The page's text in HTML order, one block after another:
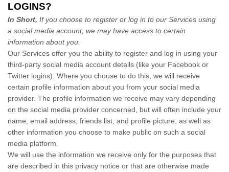
LOGINS?
In Short, If you choose to register or log in to our Services using
a social media account, we may have access to certain
information about you.
Our Services offer you the ability to register and log in using your
third-party social media account details (like your Facebook or
Twitter logins). Where you choose to do this, we will receive
certain profile information about you from your social media
provider. The profile information we receive may vary depending
on the social media provider concerned, but will often include your
name, email address, friends list, and profile picture, as well as
other information you choose to make public on such a social
media platform.
We will use the information we receive only for the purposes that
are described in this privacy notice or that are otherwise made